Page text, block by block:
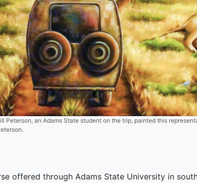
Peterson, an Adams State student on the trip, painted this
offered through Adams State University in